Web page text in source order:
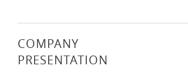
COMPANY
PRESENTATION